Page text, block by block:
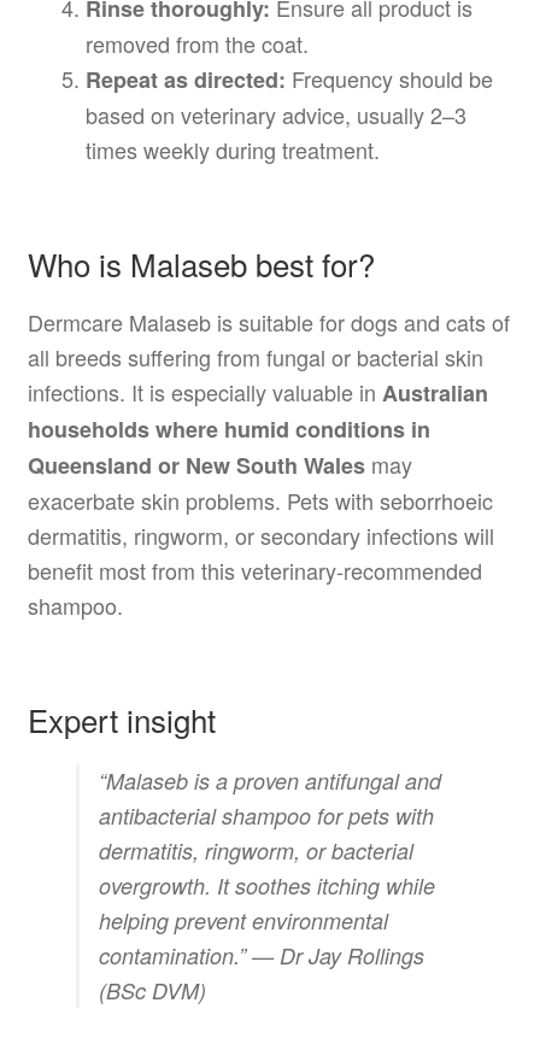
Rinse thoroughly: Ensure all product is
removed from the coat.
Repeat as directed: Frequency should be
based on veterinary advice, usually 2–3
times weekly during treatment.
Who is Malaseb best for?
Dermcare Malaseb is suitable for dogs and cats of
all breeds suffering from fungal or bacterial skin
infections. It is especially valuable in Australian
households where humid conditions in
Queensland or New South Walesmay
exacerbate skin problems. Pets with seborrhoeic
dermatitis, ringworm, or secondary infections will
benefit most from this veterinary-recommended
shampoo.
Expert insight
“Malaseb is a proven antifungal and
antibacterial shampoo for pets with
dermatitis, ringworm, or bacterial
overgrowth. It soothes itching while
helping prevent environmental
contamination.” — Dr Jay Rollings
(BSc DVM)